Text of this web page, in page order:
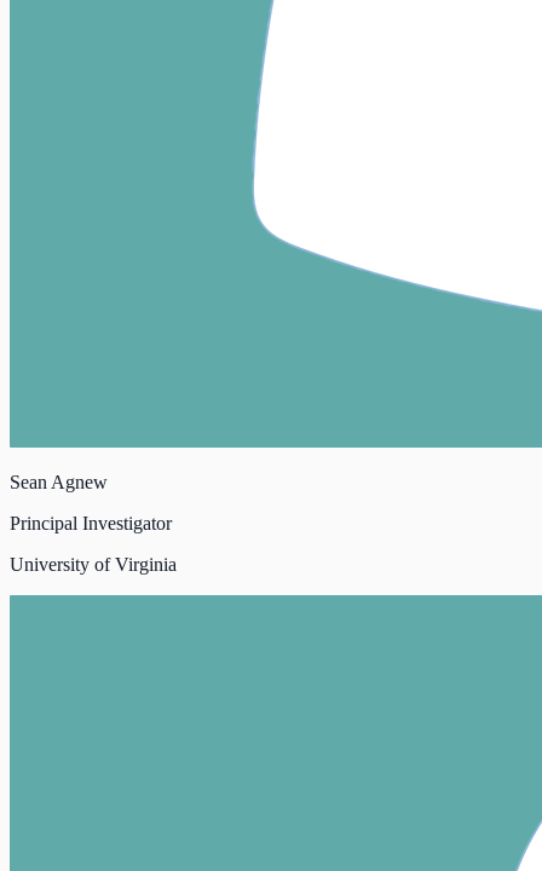
Sean Agnew
Principal Investigator
University of Virginia